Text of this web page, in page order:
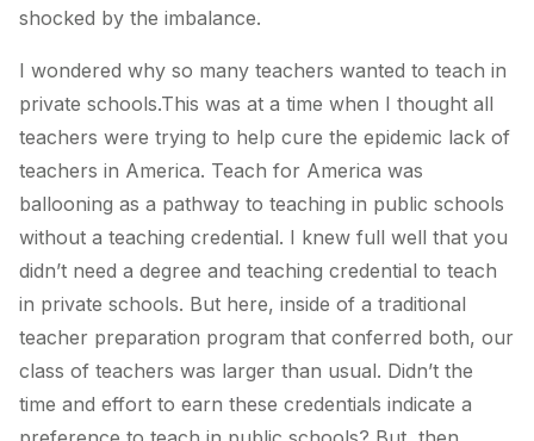
shocked by the imbalance.
I wondered why so many teachers wanted to teach in
private schools.This was at a time when I thought all
teachers were trying to help cure the epidemic lack of
teachers in America. Teach for America was
ballooning as a pathway to teaching in public schools
without a teaching credential. I knew full well that you
didn’t need a degree and teaching credential to teach
in private schools. But here, inside of a traditional
teacher preparation program that conferred both, our
class of teachers was larger than usual. Didn’t the
time and effort to earn these credentials indicate a